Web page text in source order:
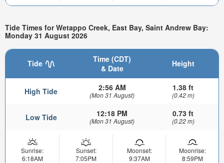
Tide Times for Wetappo Creek, East Bay, Saint Andrew Bay:
Monday 31 August 2026
Tide
Time (CDT)
& Date
Height
High Tide 2:56 AM
(Mon 31 August)
1.38 ft
(0.42 m)
Low Tide 12:18 PM
(Mon 31 August)
0.73 ft
(0.22 m)
Sunrise:
6:18AM
Sunset:
7:05PM
Moonset:
9:37AM
Moonrise:
8:59PM